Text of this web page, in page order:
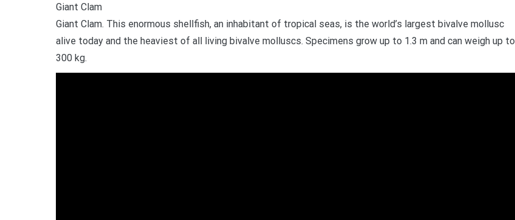
Giant Clam
Giant Clam. This enormous shellfish, an inhabitant of tropical seas, is the world’s largest bivalve mollusc
alive today and the heaviest of all living bivalve molluscs. Specimens grow up to 1.3 m and can weigh up to
300 kg.